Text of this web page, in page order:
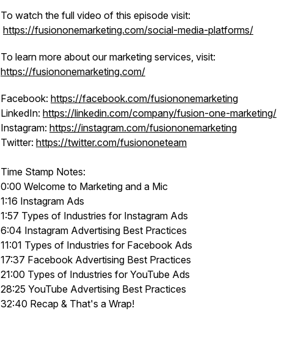
To watch the full video of this episode visit:
https://fusiononemarketing.com/social-media-platforms/
To learn more about our marketing services, visit:
https://fusiononemarketing.com/
Facebook: https://facebook.com/fusiononemarketing
LinkedIn: https://linkedin.com/company/fusion-one-marketing/
Instagram: https://instagram.com/fusiononemarketing
Twitter: https://twitter.com/fusiononeteam
Time Stamp Notes:
0:00 Welcome to Marketing and a Mic
1:16 Instagram Ads
1:57 Types of Industries for Instagram Ads
6:04 Instagram Advertising Best Practices
11:01 Types of Industries for Facebook Ads
17:37 Facebook Advertising Best Practices
21:00 Types of Industries for YouTube Ads
28:25 YouTube Advertising Best Practices
32:40 Recap & That's a Wrap!